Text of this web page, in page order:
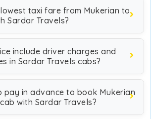
taxi fare from Mukerian to
Sardar Travels?
include driver charges and
in Sardar Travels cabs?
pay in advance to book Mukerian
with Sardar Travels?